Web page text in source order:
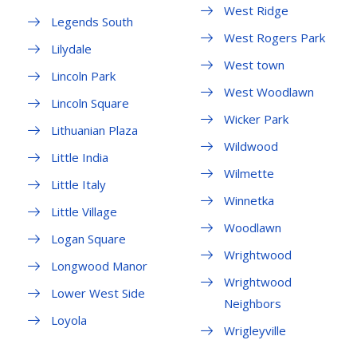
Legends South
Lilydale
Lincoln Park
Lincoln Square
Lithuanian Plaza
Little India
Little Italy
Little Village
Logan Square
Longwood Manor
Lower West Side
Loyola
West Ridge
West Rogers Park
West town
West Woodlawn
Wicker Park
Wildwood
Wilmette
Winnetka
Woodlawn
Wrightwood
Wrightwood
Neighbors
Wrigleyville